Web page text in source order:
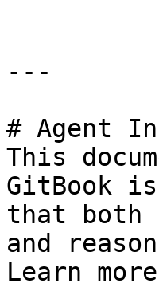
---
# Agent
This
GitBook
that both
and
Learn